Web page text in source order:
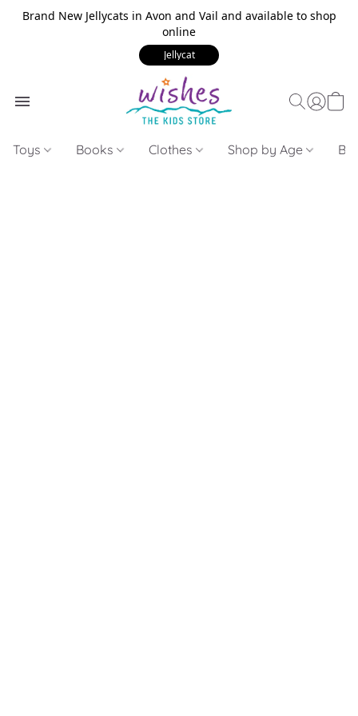
Brand New Jellycats in Avon and Vail and available to shop
online
Jellycat
Toys Books Clothes Shop by Age